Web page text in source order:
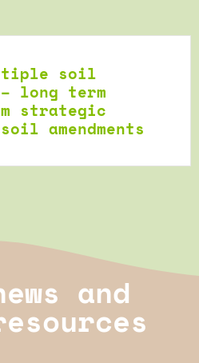
soil
long term
strategic
amendments
and